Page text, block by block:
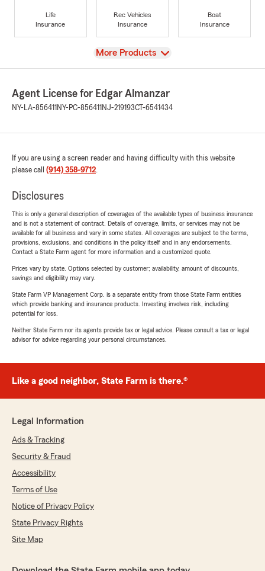
Life
Insurance
Rec Vehicles
Insurance
Boat
Insurance
View
More Products
Agent License for Edgar Almanzar
NY-LA-856411 NY-PC-856411 NJ-219193CT-6541434
If you are using a screen reader and having difficulty with this website
please call (914) 358-9712.
Disclosures
This is only a general description of coverages of the available types of business insurance
and is not a statement of contract. Details of coverage, limits, or services may not be
available for all business and vary in some states. All coverages are subject to the terms,
provisions, exclusions, and conditions in the policy itself and in any endorsements.
Contact a State Farm agent for more information and a customized quote.
Prices vary by state. Options selected by customer; availability, amount of discounts,
savings and eligibility may vary.
State Farm VP Management Corp. is a separate entity from those State Farm entities
which provide banking and insurance products. Investing involves risk, including
potential for loss.
Neither State Farm nor its agents provide tax or legal advice. Please consult a tax or legal
advisor for advice regarding your personal circumstances.
Like a good neighbor, State Farm is there.®
Legal Information
Ads & Tracking
Security & Fraud
Accessibility
Terms of Use
Notice of Privacy Policy
State Privacy Rights
Site Map